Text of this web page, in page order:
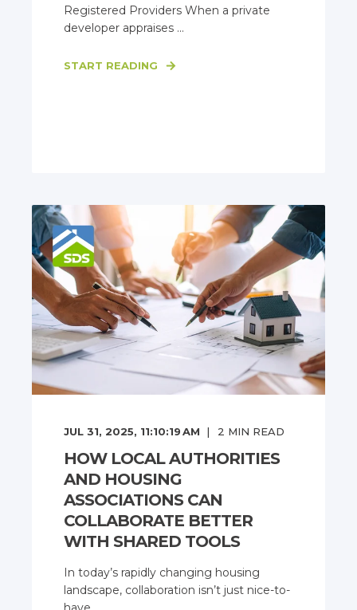
Registered Providers When a private
developer appraises ...
START READING
JUL 31, 2025, 11:10:19 AM 2 MIN READ
HOW LOCAL AUTHORITIES
AND HOUSING
ASSOCIATIONS CAN
COLLABORATE BETTER
WITH SHARED TOOLS
In today’s rapidly changing housing
landscape, collaboration isn’t just nice-to-